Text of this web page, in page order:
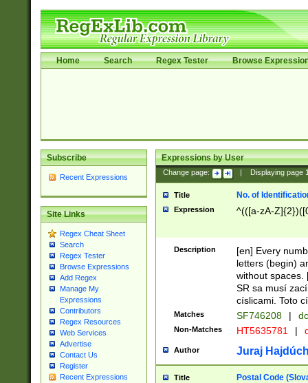
Home Search Regex Tester Browse
Subscribe
Recent Expressions
Site Links
Regex Cheat Sheet
Search
Regex Tester
Browse Expressions
Add Regex
Manage My
Expressions
Contributors
Regex Resources
Web Services
Advertise
Contact Us
Register
Recent Expressions
Expressions by User
Change page: Displaying page
Title No. of
Expression ^(([a-zA-
Description
[en] Every
letters (begin)
without spaces.
SR sa musí
císlicami. Toto
Matches SF746208 |
Non-Matches HT5635781 |
Author Juraj
Title Postal Code